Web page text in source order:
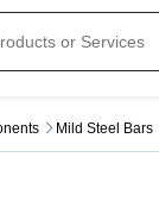
Mild Steel Bars